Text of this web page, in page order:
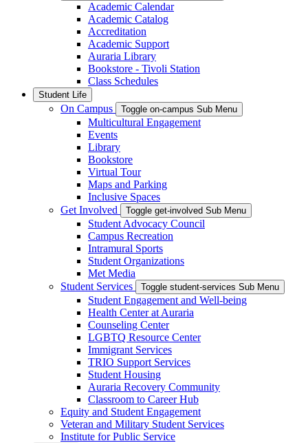
Academic Calendar
Academic Catalog
Accreditation
Academic Support
Auraria Library
Bookstore - Tivoli Station
Class Schedules
Student Life
On Campus Toggle on-campus Sub Menu
Multicultural Engagement
Events
Library
Bookstore
Virtual Tour
Maps and Parking
Inclusive Spaces
Get Involved
Toggle get-involved Sub Menu
Student Advocacy Council
Campus Recreation
Intramural Sports
Student Organizations
Met Media
Student Services
Toggle student-services Sub Menu
Student Engagement and Well-being
Health Center at Auraria
Counseling Center
LGBTQ Resource Center
Immigrant Services
TRIO Support Services
Student Housing
Auraria Recovery Community
Classroom to Career Hub
Equity and Student Engagement
Veteran and Military Student Services
Institute for Public Service